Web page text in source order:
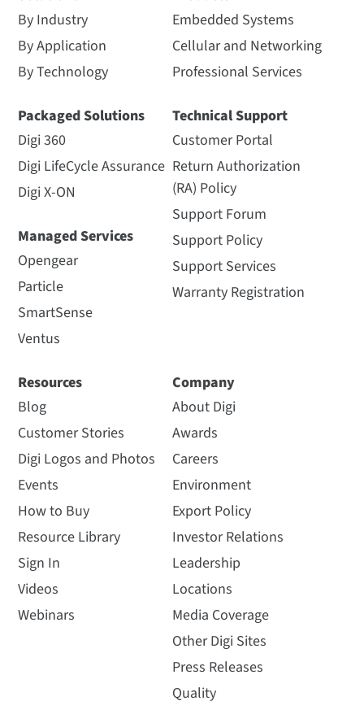
By Industry
By Application
By Technology
Packaged Solutions
Digi 360
Digi LifeCycle Assurance
Digi X-ON
Managed Services
Opengear
Particle
SmartSense
Ventus
Embedded Systems
Cellular and Networking
Professional Services
Technical Support
Customer Portal
Return Authorization
(RA) Policy
Support Forum
Support Policy
Support Services
Warranty Registration
Resources
Blog
Customer Stories
Digi Logos and Photos
Events
How to Buy
Resource Library
Sign In
Videos
Webinars
Company
About Digi
Awards
Careers
Environment
Export Policy
Investor Relations
Leadership
Locations
Media Coverage
Other Digi Sites
Press Releases
Quality